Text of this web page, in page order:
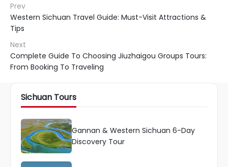
Prev
Western Sichuan Travel Guide: Must-Visit Attractions &
Tips
Next
Complete Guide To Choosing Jiuzhaigou Groups Tours:
From Booking To Traveling
Sichuan Tours
Gannan & Western Sichuan 6-Day
Discovery Tour